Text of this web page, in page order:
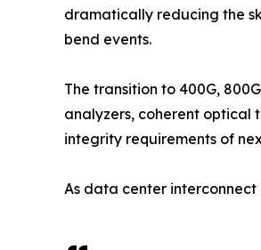
dramatically reducing the
bend events.
The transition to 400G,
analyzers, coherent optical
integrity requirements of
As data center